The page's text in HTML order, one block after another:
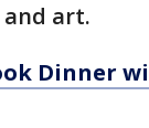
art.
Dinner